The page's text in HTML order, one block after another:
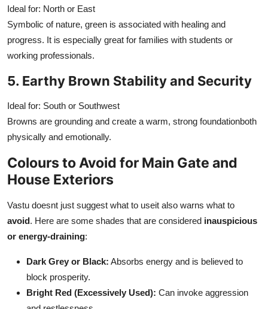
Ideal for: North or East
Symbolic of nature, green is associated with healing and
progress. It is especially great for families with students or
working professionals.
5. Earthy Brown Stability and Security
Ideal for: South or Southwest
Browns are grounding and create a warm, strong foundationboth
physically and emotionally.
Colours to Avoid for Main Gate and
House Exteriors
Vastu doesnt just suggest what to useit also warns what to
avoid. Here are some shades that are considered inauspicious
or energy-draining:
Dark Grey or Black: Absorbs energy and is believed to
block prosperity.
Bright Red (Excessively Used): Can invoke aggression